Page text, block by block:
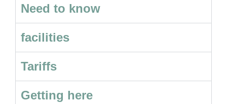
Need to know
facilities
Tariffs
Getting here